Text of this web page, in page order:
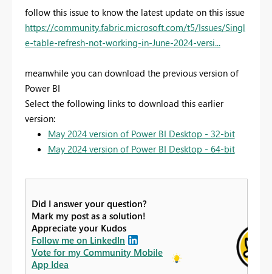
follow this issue to know the latest update on this issue
https://community.fabric.microsoft.com/t5/Issues/Singl
e-table-refresh-not-working-in-June-2024-versi...
meanwhile you can download the previous version of
Power BI
Select the following links to download this earlier
version:
May 2024 version of Power BI Desktop - 32-bit
May 2024 version of Power BI Desktop - 64-bit
Did I answer your question?
Mark my post as a solution!
Appreciate your Kudos
Follow me on LinkedIn
Vote for my Community Mobile
App Idea